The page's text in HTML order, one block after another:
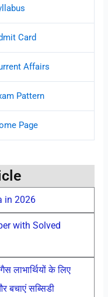
Card
Affairs
Pattern
Page
in 2026
with Solved
लाभार्थियों के लिए
बचाएं सब्सिडी